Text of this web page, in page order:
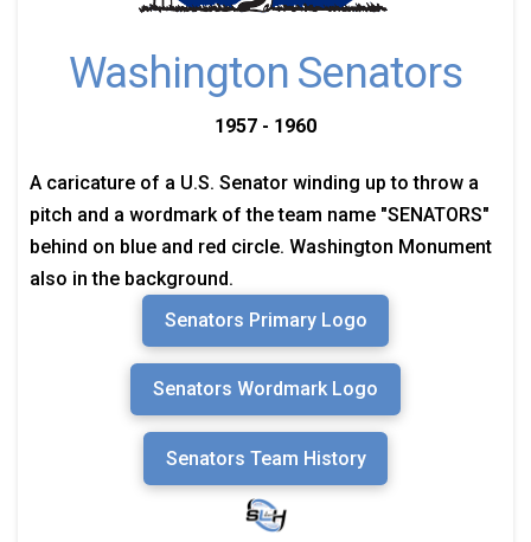
Washington Senators
1957 - 1960
A caricature of a U.S. Senator winding up to throw a
pitch and a wordmark of the team name "SENATORS"
behind on blue and red circle. Washington Monument
also in the background.
Senators Primary Logo
Senators Wordmark Logo
Senators Team History